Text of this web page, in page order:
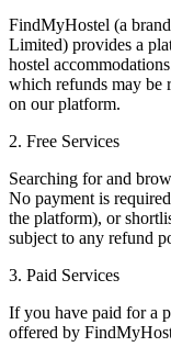
FindMyHostel (a
Limited) provides a
hostel
which refunds may be
on our platform.
2. Free Services
Searching for and
No payment is
the platform), or
subject to any refund
3. Paid Services
If you have paid for a
offered by